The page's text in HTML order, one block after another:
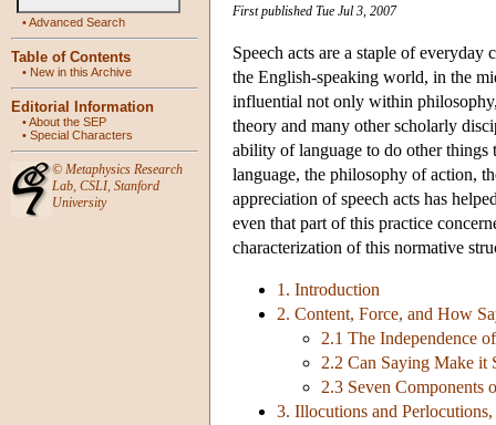
•Advanced Search
Table of Contents
• New in this Archive
Editorial Information
•About the SEP
• Special Characters
© Metaphysics Research
Lab, CSLI, Stanford
University
First published Tue Jul 3, 2007
Speech acts are a staple of
the English-speaking world, in the
influential not only within
theory and many other scholarly
ability of language to do other things
language, the philosophy of action,
appreciation of speech acts has
even that part of this practice
characterization of this normative
1. Introduction
2. Content, Force, and How
2.1 The Independence
2.2 Can Saying Make it
2.3 Seven Components
3. Illocutions and